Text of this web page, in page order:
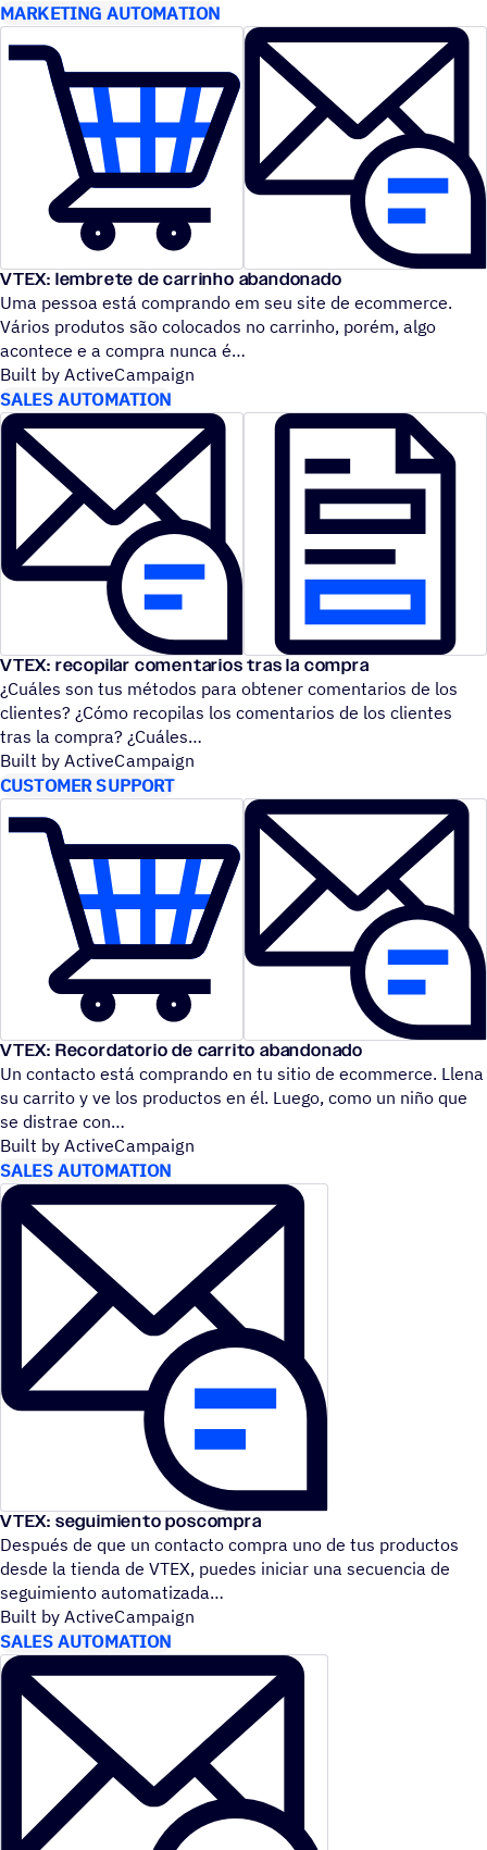
MARKETING AUTOMATION
VTEX: lembrete de carrinho abandonado
Uma pessoa está comprando em seu site de ecommerce.
Vários produtos são colocados no carrinho, porém, algo
acontece e a compra nunca é
Built by ActiveCampaign
SALES AUTOMATION
VTEX: recopilar comentarios tras la compra
¿Cuáles son tus métodos para obtener comentarios de los
clientes? ¿Cómo recopilas los comentarios de los clientes
tras la compra? ¿Cuáles
Built by ActiveCampaign
CUSTOMER SUPPORT
VTEX: Recordatorio de carrito abandonado
Un contacto está comprando en tu sitio de ecommerce. Llena
su carrito y ve los productos en él. Luego, como un niño que
se distrae con
Built by ActiveCampaign
SALES AUTOMATION
VTEX: seguimiento poscompra
Después de que un contacto compra uno de tus productos
desde la tienda de VTEX, puedes iniciar una secuencia de
seguimiento automatizada
Built by ActiveCampaign
SALES AUTOMATION